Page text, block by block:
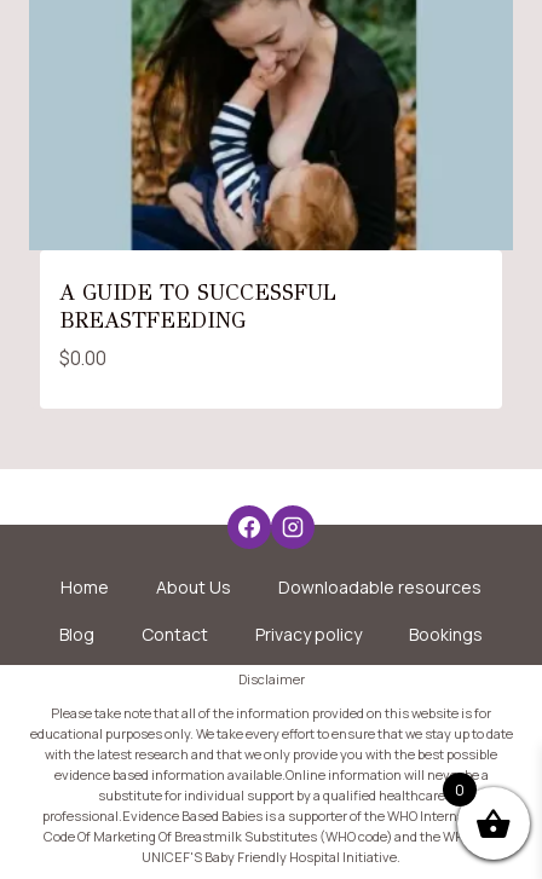
A GUIDE TO SUCCESSFUL
BREASTFEEDING
$0.00
Home About Us Downloadable resources
Blog Contact Privacy policy Bookings
Disclaimer
Please take note that all of the information provided on this website is for
educational purposes only. We take every effort to ensure that we stay up to date
with the latest research and that we only provide you with the best possible
evidence based information available.Online information will never be a
substitute for individual support by a qualified healthcare
professional.Evidence Based Babies is a supporter of the WHO International
Code Of Marketing Of Breastmilk Substitutes (WHO code) and the WHO and
UNICEF'S Baby Friendly Hospital Initiative.
0